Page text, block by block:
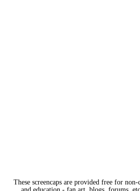
These screencaps are provided free for